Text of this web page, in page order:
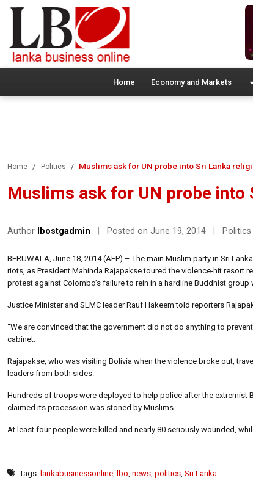
Home Economy and Markets
Home Politics Muslims ask for UN probe into Sri Lanka
Muslims ask for UN probe into
Author lbostgadmin Posted on June 19, 2014 Politics
BERUWALA, June 18, 2014 (AFP) – The main Muslim party in Sri
riots, as President Mahinda Rajapakse toured the violence-hit resort
protest against Colombo’s failure to rein in a hardline Buddhist
Justice Minister and SLMC leader Rauf Hakeem told reporters
“We are convinced that the government did not do anything to
cabinet.
Rajapakse, who was visiting Bolivia when the violence broke out,
leaders from both sides.
Hundreds of troops were deployed to help police after the extremist
claimed its procession was stoned by Muslims.
At least four people were killed and nearly 80 seriously wounded,
Tags: lankabusinessonline lbo news politics Sri Lanka